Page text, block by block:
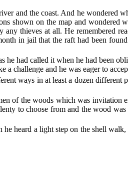
and the coast. And he wondered
shown on the map and wondered
any thieves at all. He remembered
in jail that the raft had been
he had called it when he had been
a challenge and he was eager to
ways in at least a dozen different
of the woods which was invitation
to choose from and the wood was
heard a light step on the shell walk,